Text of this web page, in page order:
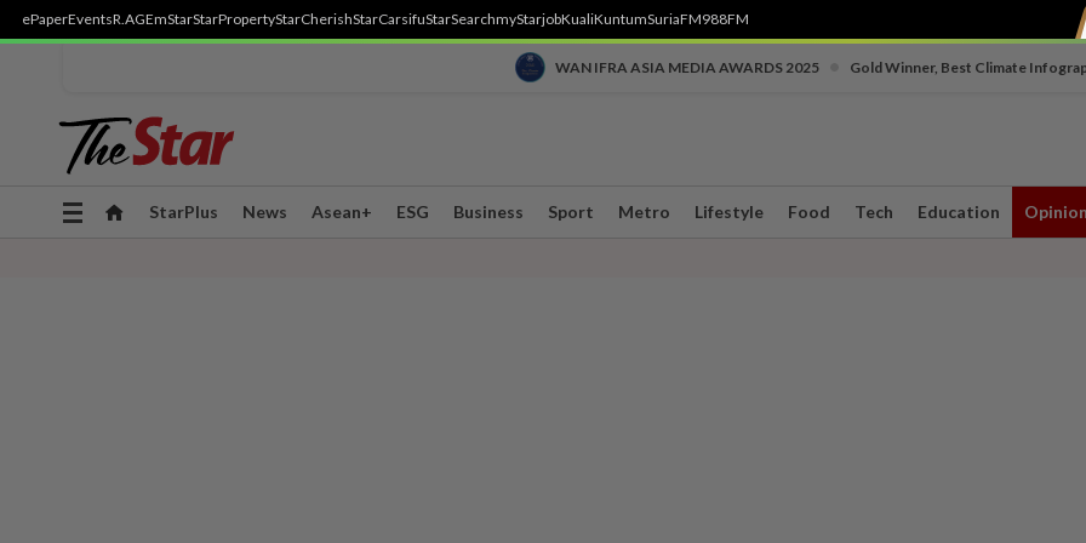
ePaperEventsR.AGEmStarStarPropertyStarCherishStarCarsifuStarSearchmyStarjobKualiKuntumSuriaFM988FM
WAN IFRA ASIA MEDIA AWARDS 2025 Gold Winner, Best Climate
Toggle
StarPlus News Asean+ ESG Business Sport Metro Lifestyle Food Tech Education Opinion